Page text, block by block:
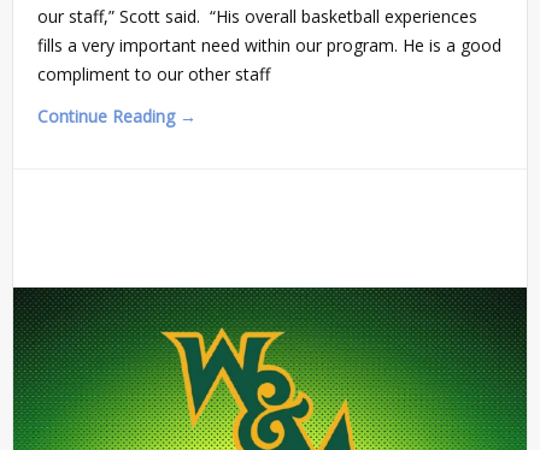
our staff,” Scott said. “His overall basketball experiences
fills a very important need within our program. He is a good
compliment to our other staff
Continue Reading →